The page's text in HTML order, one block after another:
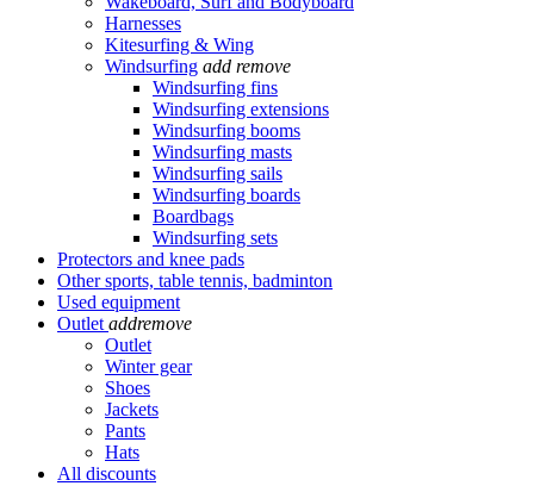
Harnesses
Kitesurfing & Wing
Windsurfing add remove
Windsurfing fins
Windsurfing extensions
Windsurfing booms
Windsurfing masts
Windsurfing sails
Windsurfing boards
Boardbags
Windsurfing sets
Protectors and knee pads
Other sports, table tennis, badminton
Used equipment
Outlet addremove
Outlet
Winter gear
Shoes
Jackets
Pants
Hats
All discounts